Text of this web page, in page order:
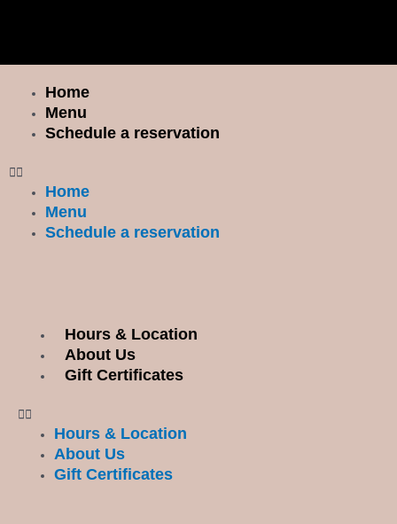
s
g
c
Home
Menu
Schedule a reservation
Menu
Home
Menu
Schedule a reservation
Hours & Location
About Us
Gift Certificates
Menu
Hours & Location
About Us
Gift Certificates